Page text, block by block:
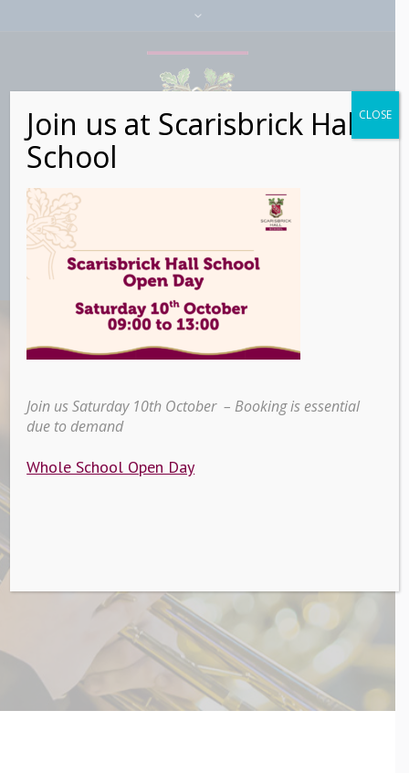
Peripatetic
Join us at Scarisbrick Hall
School
Join us Saturday 10th October – Booking is essential
due to demand
Whole School Open Day
CLOSE